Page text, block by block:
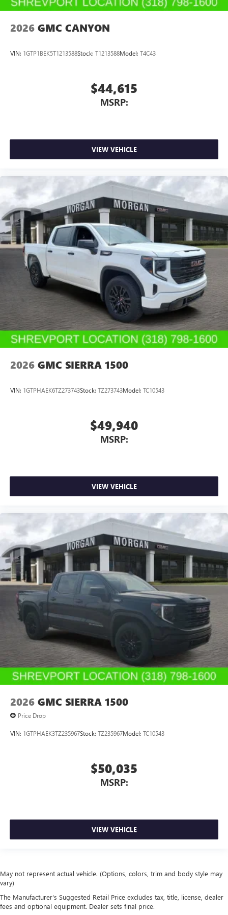
2026 GMC CANYON
VIN: 1GTP1BEK5T1213588Stock: T1213588Model: T4C43
$44,615
MSRP:
VIEW VEHICLE
2026 GMC SIERRA 1500
VIN: 1GTPHAEK6TZ273743Stock: TZ273743Model: TC10543
$49,940
MSRP:
VIEW VEHICLE
2026 GMC SIERRA 1500
Price Drop
VIN: 1GTPHAEK3TZ235967Stock: TZ235967Model: TC10543
$50,035
MSRP:
VIEW VEHICLE
May not represent actual vehicle. (Options, colors, trim and body style may
vary)
The Manufacturer's Suggested Retail Price excludes tax, title, license, dealer
fees and optional equipment. Dealer sets final price.